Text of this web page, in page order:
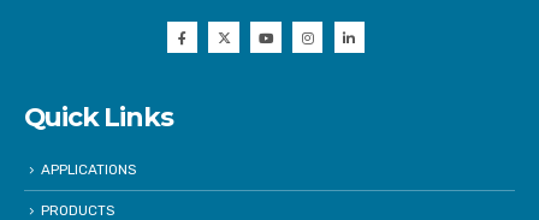
Quick Links
APPLICATIONS
PRODUCTS